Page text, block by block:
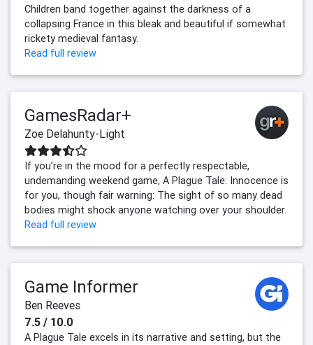
Children band together against the darkness of a
collapsing France in this bleak and beautiful if somewhat
rickety medieval fantasy.
Read full review
GamesRadar+
Zoe Delahunty-Light
If you’re in the mood for a perfectly respectable,
undemanding weekend game, A Plague Tale: Innocence is
for you, though fair warning: The sight of so many dead
bodies might shock anyone watching over your shoulder.
Read full review
Game Informer
Ben Reeves
7.5 / 10.0
A Plague Tale excels in its narrative and setting, but the